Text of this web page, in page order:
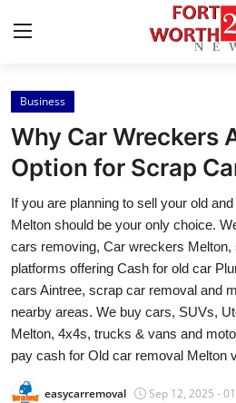
Home
Press Release
Contact
Privacy Policy
About
News Network
Health
Business
Why Car Wreckers
Option for Scrap
If you are planning to sell your old
Melton should be your only choice.
cars removing, Car wreckers Melton,
platforms offering Cash for old car
cars Aintree, scrap car removal and
nearby areas. We buy cars, SUVs,
Melton, 4x4s, trucks & vans and
pay cash for Old car removal Melton
easycarremoval Sep 12, 2025 -